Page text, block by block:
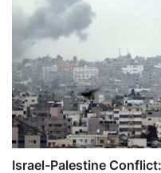
Israel-Palestine